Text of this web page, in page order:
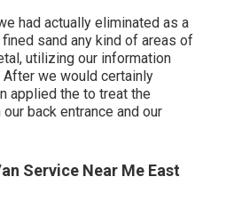
had actually eliminated as a
sand any kind of areas of
utilizing our information
After we would certainly
applied the to treat the
back entrance and our
Service Near Me East